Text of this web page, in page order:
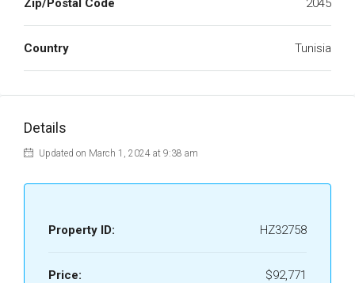
Zip/Postal Code 2045
Country Tunisia
Details
Updated on March 1, 2024 at 9:38 am
Property ID: HZ32758
Price: $92,771